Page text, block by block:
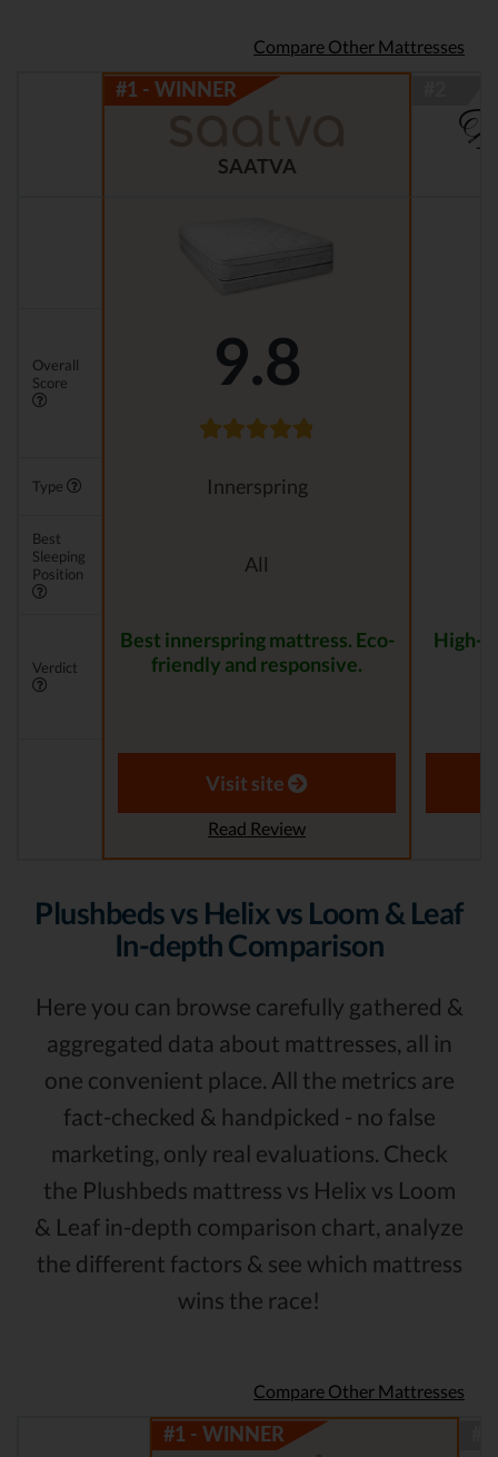
Compare Other Mattresses
SAATVA
Overall
Score
9.8
Type Innerspring
Best
Sleeping
Position
All
Verdict
Best innerspring mattress. Eco-
friendly and responsive.
High-
Visit site
Read Review
Plushbeds vs Helix vs Loom & Leaf
In-depth Comparison
Here you can browse carefully gathered &
aggregated data about mattresses, all in
one convenient place. All the metrics are
fact-checked & handpicked - no false
marketing, only real evaluations. Check
the Plushbeds mattress vs Helix vs Loom
& Leaf in-depth comparison chart, analyze
the different factors & see which mattress
wins the race!
Compare Other Mattresses